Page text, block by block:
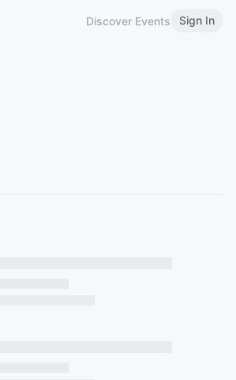
Discover Events Sign In